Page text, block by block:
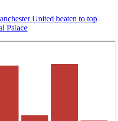
United beaten to top
Palace